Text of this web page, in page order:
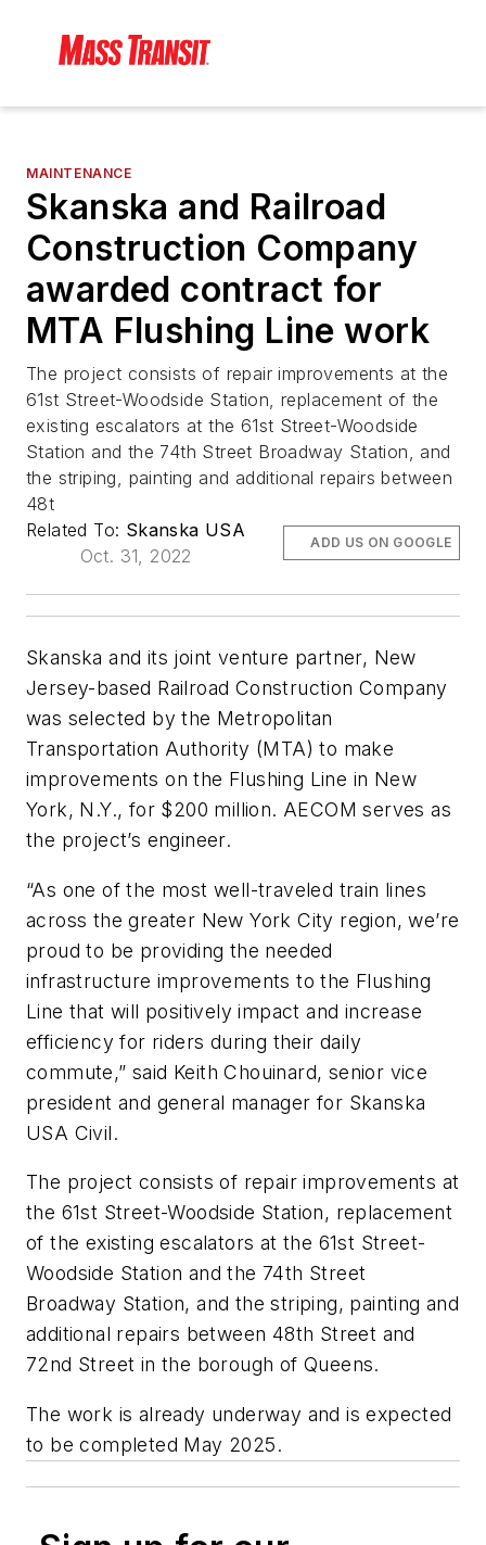
MAINTENANCE
Skanska and Railroad
Construction Company
awarded contract for
MTA Flushing Line work
The project consists of repair improvements at the
61st Street-Woodside Station, replacement of the
existing escalators at the 61st Street-Woodside
Station and the 74th Street Broadway Station, and
the striping, painting and additional repairs between
48t
Related To: Skanska USA
Oct. 31, 2022
ADD US ON GOOGLE
Skanska and its joint venture partner, New
Jersey-based Railroad Construction Company
was selected by the Metropolitan
Transportation Authority (MTA) to make
improvements on the Flushing Line in New
York, N.Y., for $200 million. AECOM serves as
the project’s engineer.
“As one of the most well-traveled train lines
across the greater New York City region, we’re
proud to be providing the needed
infrastructure improvements to the Flushing
Line that will positively impact and increase
efficiency for riders during their daily
commute,” said Keith Chouinard, senior vice
president and general manager for Skanska
USA Civil.
The project consists of repair improvements at
the 61st Street-Woodside Station, replacement
of the existing escalators at the 61st Street-
Woodside Station and the 74th Street
Broadway Station, and the striping, painting and
additional repairs between 48th Street and
72nd Street in the borough of Queens.
The work is already underway and is expected
to be completed May 2025.